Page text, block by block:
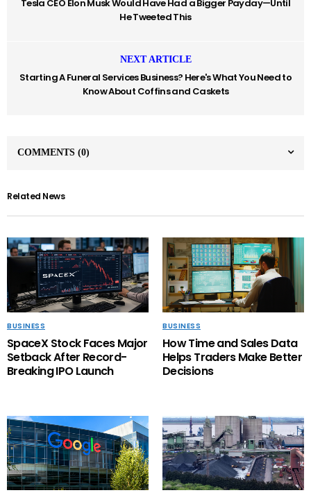
Tesla CEO Elon Musk Would Have Had a Bigger Payday—Until
He Tweeted This
NEXT ARTICLE
Starting A Funeral Services Business? Here's What You Need to
Know About Coffins and Caskets
COMMENTS (0)
Related News
BUSINESS
SpaceX Stock Faces Major
Setback After Record-
Breaking IPO Launch
BUSINESS
How Time and Sales Data
Helps Traders Make Better
Decisions